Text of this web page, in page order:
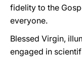
fidelity to the
everyone.
Blessed Virgin,
engaged in